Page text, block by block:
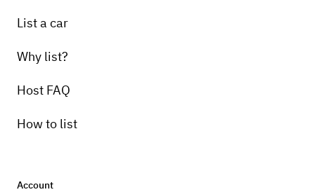
List a car
Why list?
Host FAQ
How to list
Account